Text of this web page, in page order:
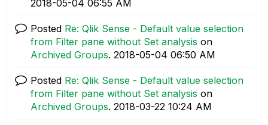
‎2018-05-04 06:55 AM
Posted Re: Qlik Sense - Default value selection
from Filter pane without Set analysis on
Archived Groups. ‎2018-05-04 06:50 AM
Posted Re: Qlik Sense - Default value selection
from Filter pane without Set analysis on
Archived Groups. ‎2018-03-22 10:24 AM